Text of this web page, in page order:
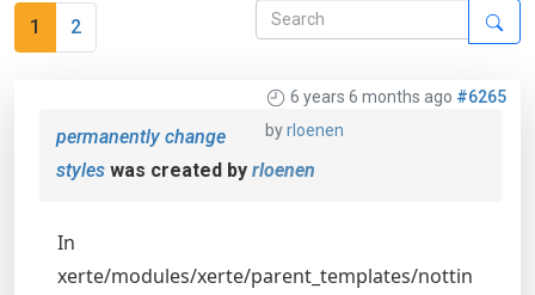
1 2
6 years 6 months ago #6265
byrloenen
permanently change
styles was created by rloenen
In
xerte/modules/xerte/parent_templates/nottin